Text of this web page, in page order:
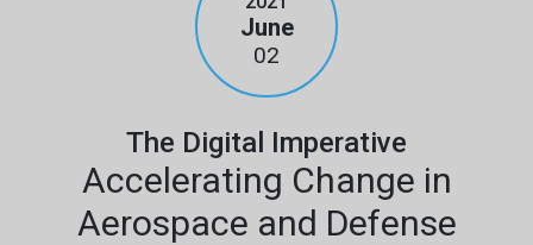
June
02
The Digital Imperative
Accelerating Change in
Aerospace and Defense